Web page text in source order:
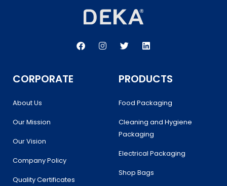
a
n
w
t
e
i
e
d
n
CORPORATE
About Us
Our Mission
Our Vision
Company Policy
Quality Certificates
PRODUCTS
Food Packaging
Cleaning and Hygiene
Packaging
Electrical Packaging
Shop Bags